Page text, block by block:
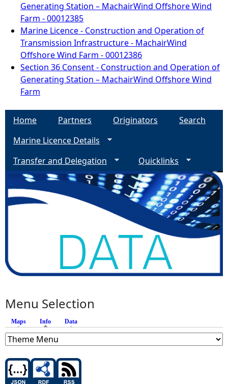
Generating Station – MachairWind Offshore Wind
Farm - 00012385
Marine Licence - Construction and Operation of
Transmission Infrastructure - MachairWind
Offshore Wind Farm - 00012386
Section 36 Consent - Construction and Operation of
Generating Station – MachairWind Offshore Wind
Farm
Home Partners Originators
Search
Marine Licence Details
Transfer and Delegation
Quicklinks
Menu Selection
Maps Info (active tab)
Data